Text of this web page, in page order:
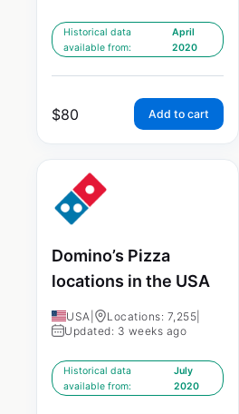
Historical data
available from:
April
2020
$80 Add to cart
Domino’s Pizza
locations in the USA
USA Locations: 7,255
Updated: 3 weeks ago
Historical data
available from:
July
2020